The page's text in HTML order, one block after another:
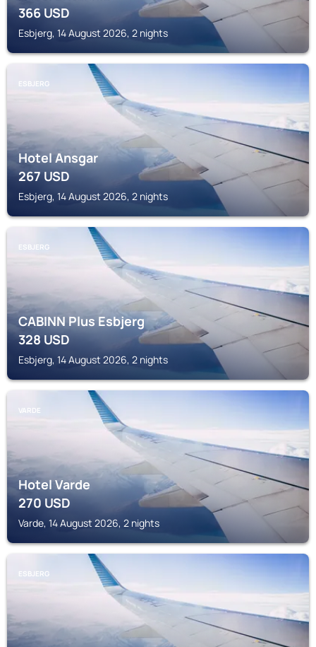
366USD
Esbjerg, 14 August 2026, 2 nights
ESBJERG
Hotel Ansgar
267USD
Esbjerg, 14 August 2026, 2 nights
ESBJERG
CABINN Plus Esbjerg
328USD
Esbjerg, 14 August 2026, 2 nights
VARDE
Hotel Varde
270USD
Varde, 14 August 2026, 2 nights
ESBJERG